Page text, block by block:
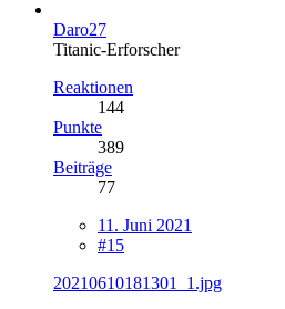
Daro27
Titanic-Erforscher
Reaktionen
144
Punkte
389
Beiträge
77
11. Juni 2021
#15
20210610181301_1.jpg